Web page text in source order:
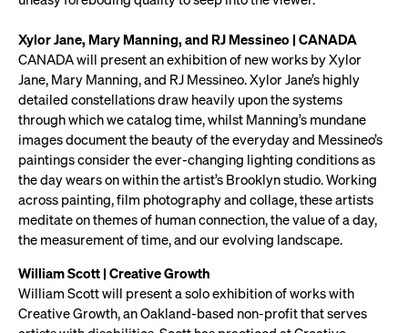
Xylor Jane, Mary Manning, and RJ Messineo | CANADA
CANADA will present an exhibition of new works by Xylor
Jane, Mary Manning, and RJ Messineo. Xylor Jane’s highly
detailed constellations draw heavily upon the systems
through which we catalog time, whilst Manning’s mundane
images document the beauty of the everyday and Messineo’s
paintings consider the ever-changing lighting conditions as
the day wears on within the artist’s Brooklyn studio. Working
across painting, film photography and collage, these artists
meditate on themes of human connection, the value of a day,
the measurement of time, and our evolving landscape.
William Scott | Creative Growth
William Scott will present a solo exhibition of works with
Creative Growth, an Oakland-based non-profit that serves